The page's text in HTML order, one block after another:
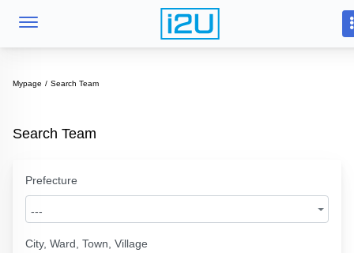
Mypage Search Team
Search Team
Prefecture
---
City, Ward, Town, Village